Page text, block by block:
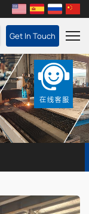
Get In Touch